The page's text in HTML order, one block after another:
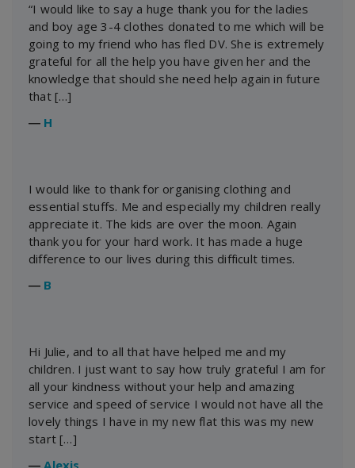
“I would like to say a huge thank you for the ladies
and boy age 3-4 clothes donated to me which will be
going to my friend who has fled DV. She is extremely
grateful for all the help you have given her and the
knowledge that should she need help again in future
that […]
― H
I would like to thank for organising clothing and
essential stuffs. Me and especially my children really
appreciate it. The kids are over the moon. Again
thank you for your hard work. It has made a huge
difference to our lives during this difficult times.
― B
Hi Julie, and to all that have helped me and my
children. I just want to say how truly grateful I am for
all your kindness without your help and amazing
service and speed of service I would not have all the
lovely things I have in my new flat this was my new
start […]
―Alexis